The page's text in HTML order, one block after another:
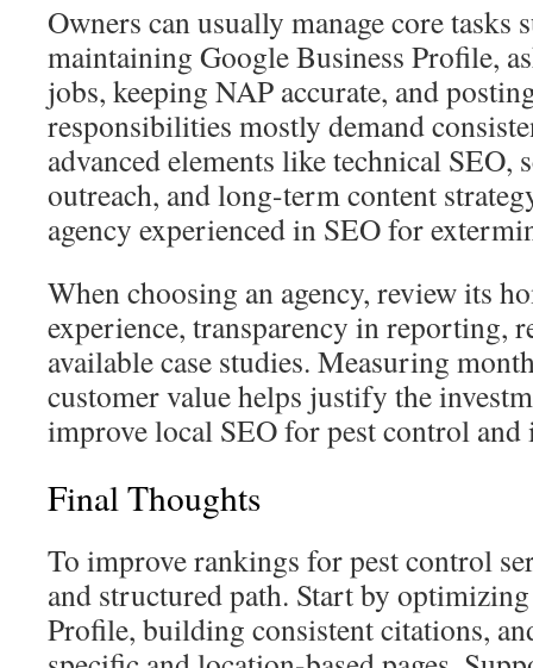
Owners can usually manage core tasks
maintaining Google Business Profile,
jobs, keeping NAP accurate, and
responsibilities mostly demand
advanced elements like technical SEO,
outreach, and long-term content
agency experienced in SEO for
When choosing an agency, review its
experience, transparency in reporting,
available case studies. Measuring
customer value helps justify the
improve local SEO for pest control
Final Thoughts
To improve rankings for pest control
and structured path. Start by
Profile, building consistent citations,